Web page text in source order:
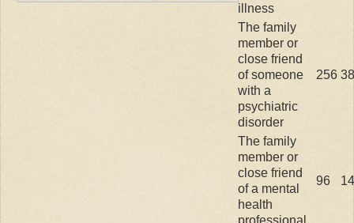
illness
The family
member or
close friend
of someone
with a
psychiatric
disorder
256
The family
member or
close friend
of a mental
health
professional
96